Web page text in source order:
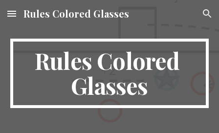
Skip to main content Skip to navigation
Rules Colored Glasses
Rules Colored
Glasses